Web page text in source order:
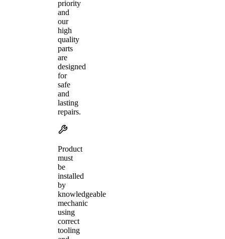
priority
and
our
high
quality
parts
are
designed
for
safe
and
lasting
repairs.
Product
must
be
installed
by
knowledgeable
mechanic
using
correct
tooling